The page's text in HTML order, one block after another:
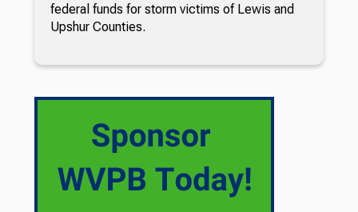
federal funds for storm victims of Lewis and
Upshur Counties.